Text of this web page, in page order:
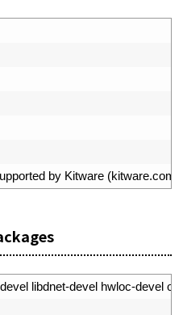
by Kitware (kitware.com
libdnet-devel hwloc-devel